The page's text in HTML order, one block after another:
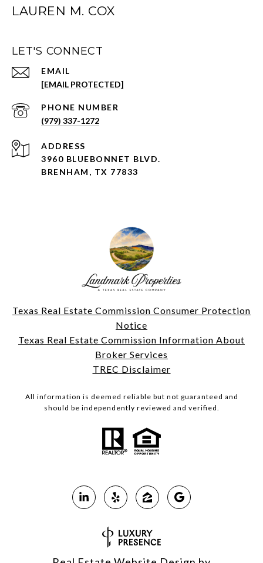
LAUREN M. COX
LET'S CONNECT
EMAIL
[EMAIL PROTECTED]
PHONE NUMBER
(979) 337-1272
ADDRESS
3960 BLUEBONNET BLVD.
BRENHAM, TX 77833
Texas Real Estate Commission Consumer Protection
Notice
Texas Real Estate Commission Information About
Broker Services
TREC Disclaimer
All information is deemed reliable but not guaranteed and
should be independently reviewed and verified.